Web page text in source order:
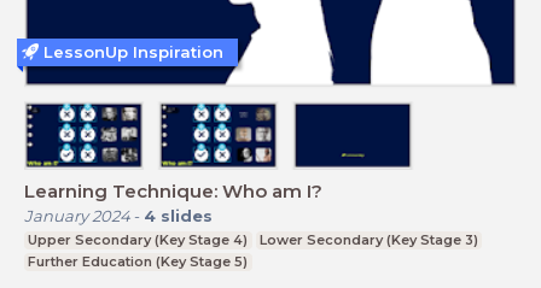
Learning Technique: Who am I?
January 2024- 4 slides
Upper Secondary (Key Stage 4)
Lower Secondary (Key Stage 3)
Further Education (Key Stage 5)
LessonUp Inspiration